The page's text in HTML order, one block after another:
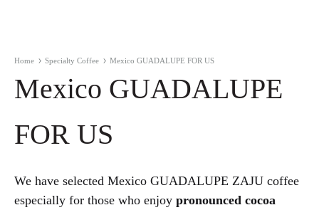
Home Specialty Coffee Mexico GUADALUPE FOR US
Mexico GUADALUPE
FOR US
We have selected Mexico GUADALUPE ZAJU coffee
especially for those who enjoy pronounced cocoa